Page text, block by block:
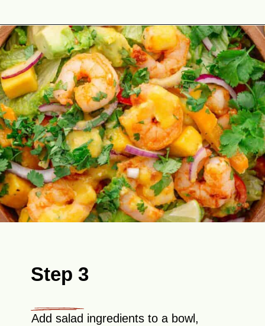
Opening https://theyummybowl.com/mango-shrimp-salad-with-avocado?utm_source=discover&utm_medium=organic&utm_campaign=webstories
Step 3
Add salad ingredients to a bowl,